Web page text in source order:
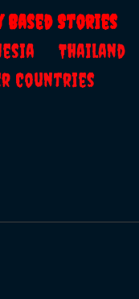
Based Stories
Thailand
Countries